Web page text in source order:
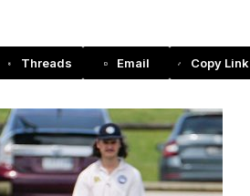
Threads Email Copy Link